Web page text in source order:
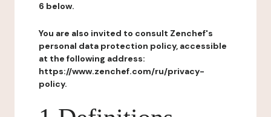
6 below.
You are also invited to consult Zenchef's
personal data protection policy, accessible
at the following address:
https://www.zenchef.com/ru/privacy-
policy.